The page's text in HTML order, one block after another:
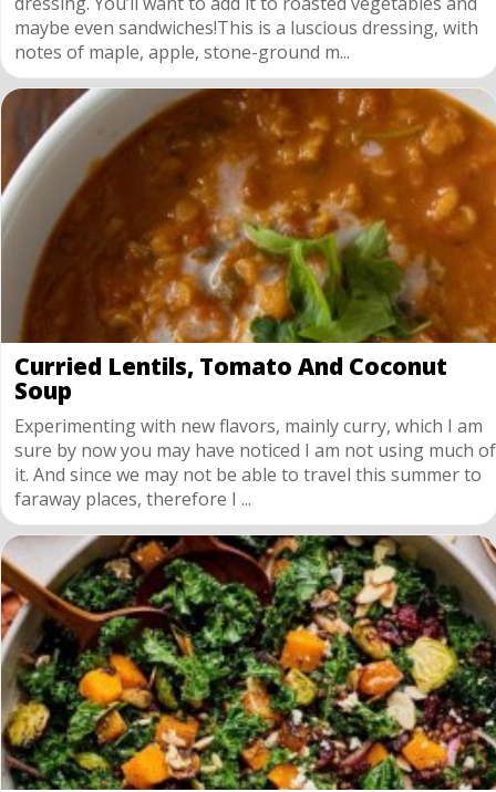
maybe even sandwiches!This is a luscious dressing, with
notes of maple, apple, stone-ground m...
Curried Lentils, Tomato And Coconut
Soup
Experimenting with new flavors, mainly curry, which I am
sure by now you may have noticed I am not using much of
it. And since we may not be able to travel this summer to
faraway places, therefore I ...